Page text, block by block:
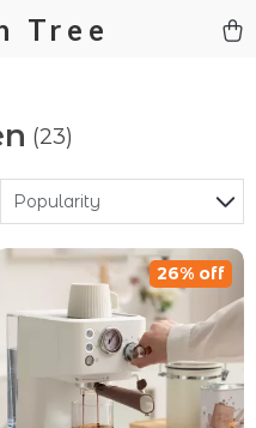
Tree
(23)
Popularity
26% off